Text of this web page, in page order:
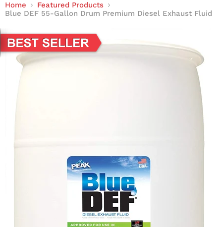
Home
Featured Products
Blue DEF 55-Gallon Drum Premium Diesel Exhaust Fluid